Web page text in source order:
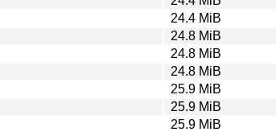
24.4 MiB
24.8 MiB
24.8 MiB
24.8 MiB
25.9 MiB
25.9 MiB
25.9 MiB